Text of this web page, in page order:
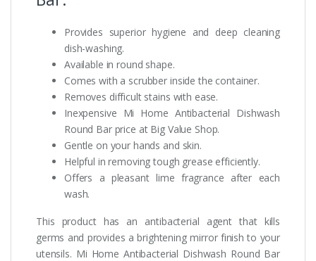
Provides superior hygiene and deep cleaning
dish-washing.
Available in round shape.
Comes with a scrubber inside the container.
Removes difficult stains with ease.
Inexpensive Mi Home Antibacterial Dishwash
Round Bar price at Big Value Shop.
Gentle on your hands and skin.
Helpful in removing tough grease efficiently.
Offers a pleasant lime fragrance after each
wash.
This product has an antibacterial agent that kills
germs and provides a brightening mirror finish to your
utensils. Mi Home Antibacterial Dishwash Round Bar